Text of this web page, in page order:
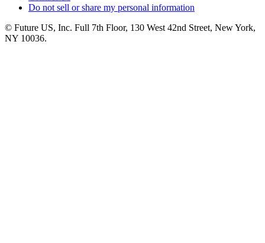
Do not sell or share my personal information
© Future US, Inc. Full 7th Floor, 130 West 42nd Street, New York,
NY 10036.